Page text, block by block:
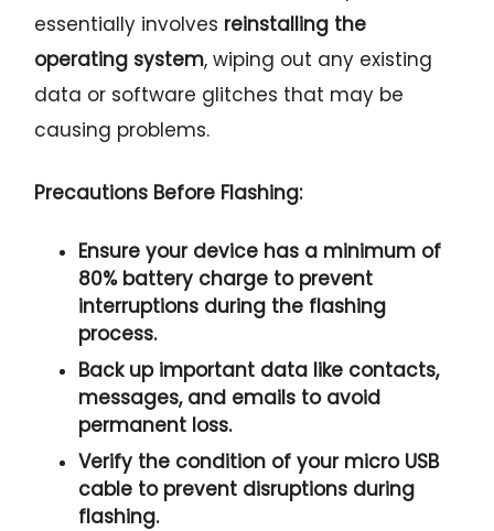
essentially involves reinstalling the
operating system, wiping out any existing
data or software glitches that may be
causing problems.
Precautions Before Flashing:
Ensure your device has a minimum of
80% battery charge to prevent
interruptions during the flashing
process.
Back up important data like contacts,
messages, and emails to avoid
permanent loss.
Verify the condition of your micro USB
cable to prevent disruptions during
flashing.